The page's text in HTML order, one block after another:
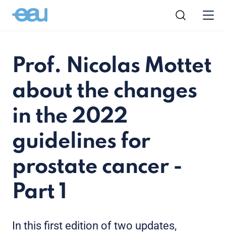
Prof. Nicolas Mottet
about the changes
in the 2022
guidelines for
prostate cancer -
Part 1
In this first edition of two updates,